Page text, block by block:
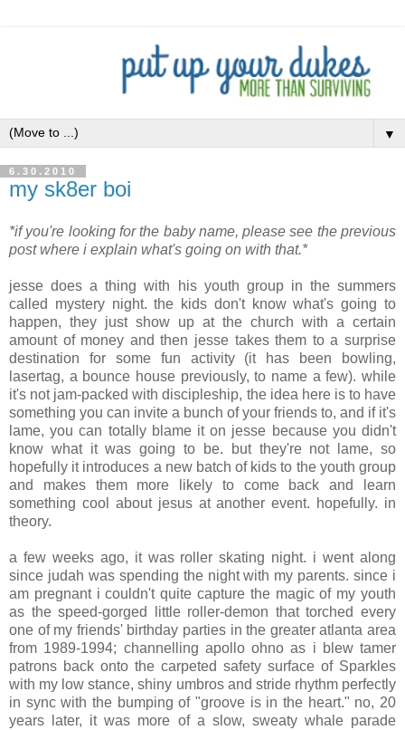
▼
6.30.2010
my sk8er boi
*if you're looking for the baby name, please see the previous
post where i explain what's going on with that.*
jesse does a thing with his youth group in the summers
called mystery night. the kids don't know what's going to
happen, they just show up at the church with a certain
amount of money and then jesse takes them to a surprise
destination for some fun activity (it has been bowling,
lasertag, a bounce house previously, to name a few). while
it's not jam-packed with discipleship, the idea here is to have
something you can invite a bunch of your friends to, and if it's
lame, you can totally blame it on jesse because you didn't
know what it was going to be. but they're not lame, so
hopefully it introduces a new batch of kids to the youth group
and makes them more likely to come back and learn
something cool about jesus at another event. hopefully. in
theory.
a few weeks ago, it was roller skating night. i went along
since judah was spending the night with my parents. since i
am pregnant i couldn't quite capture the magic of my youth
as the speed-gorged little roller-demon that torched every
one of my friends' birthday parties in the greater atlanta area
from 1989-1994; channelling apollo ohno as i blew tamer
patrons back onto the carpeted safety surface of Sparkles
with my low stance, shiny umbros and stride rhythm perfectly
in sync with the bumping of "groove is in the heart." no, 20
years later, it was more of a slow, sweaty whale parade